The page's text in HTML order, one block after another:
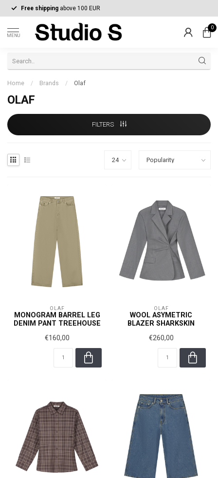
Free shipping above 100 EUR
MENU
0
Home / Brands / Olaf
OLAF
FILTERS
OLAF
MONOGRAM BARREL LEG
DENIM PANT TREEHOUSE
€160,00
OLAF
WOOL ASYMETRIC
BLAZER SHARKSKIN
€260,00